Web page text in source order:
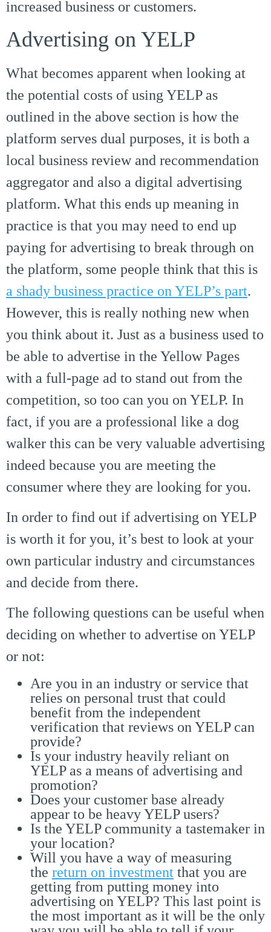
increased business or customers.
Advertising on YELP
What becomes apparent when looking at
the potential costs of using YELP as
outlined in the above section is how the
platform serves dual purposes, it is both a
local business review and recommendation
aggregator and also a digital advertising
platform. What this ends up meaning in
practice is that you may need to end up
paying for advertising to break through on
the platform, some people think that this is
a shady business practice on YELP’s part.
However, this is really nothing new when
you think about it. Just as a business used to
be able to advertise in the Yellow Pages
with a full-page ad to stand out from the
competition, so too can you on YELP. In
fact, if you are a professional like a dog
walker this can be very valuable advertising
indeed because you are meeting the
consumer where they are looking for you.
In order to find out if advertising on YELP
is worth it for you, it’s best to look at your
own particular industry and circumstances
and decide from there.
The following questions can be useful when
deciding on whether to advertise on YELP
or not:
Are you in an industry or service that
relies on personal trust that could
benefit from the independent
verification that reviews on YELP can
provide?
Is your industry heavily reliant on
YELP as a means of advertising and
promotion?
Does your customer base already
appear to be heavy YELP users?
Is the YELP community a tastemaker in
your location?
Will you have a way of measuring
the return on investment that you are
getting from putting money into
advertising on YELP? This last point is
the most important as it will be the only